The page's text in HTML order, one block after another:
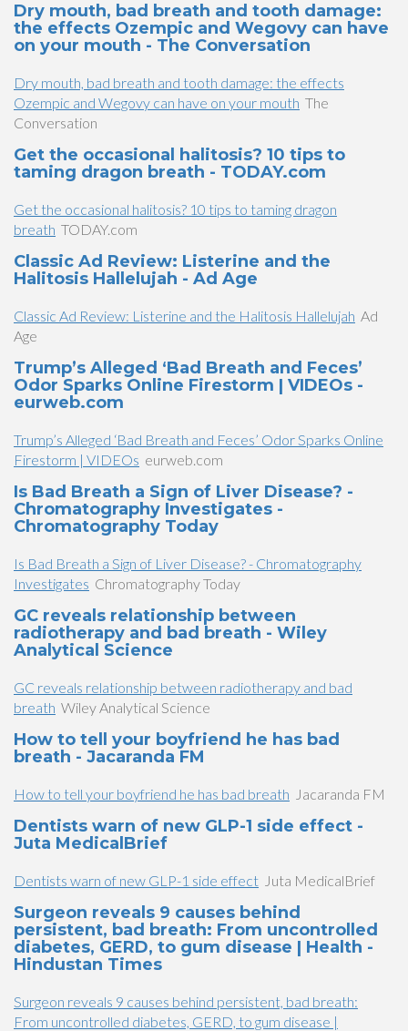
Dry mouth, bad breath and tooth damage:
the effects Ozempic and Wegovy can have
on your mouth - The Conversation
Dry mouth, bad breath and tooth damage: the effects
Ozempic and Wegovy can have on your mouth The
Conversation
Get the occasional halitosis? 10 tips to
taming dragon breath - TODAY.com
Get the occasional halitosis? 10 tips to taming dragon
breath TODAY.com
Classic Ad Review: Listerine and the
Halitosis Hallelujah - Ad Age
Classic Ad Review: Listerine and the Halitosis Hallelujah Ad
Age
Trump’s Alleged ‘Bad Breath and Feces’
Odor Sparks Online Firestorm | VIDEOs -
eurweb.com
Trump’s Alleged ‘Bad Breath and Feces’ Odor Sparks Online
Firestorm | VIDEOs eurweb.com
Is Bad Breath a Sign of Liver Disease? -
Chromatography Investigates -
Chromatography Today
Is Bad Breath a Sign of Liver Disease? - Chromatography
Investigates Chromatography Today
GC reveals relationship between
radiotherapy and bad breath - Wiley
Analytical Science
GC reveals relationship between radiotherapy and bad
breath Wiley Analytical Science
How to tell your boyfriend he has bad
breath - Jacaranda FM
How to tell your boyfriend he has bad breath Jacaranda FM
Dentists warn of new GLP-1 side effect -
Juta MedicalBrief
Dentists warn of new GLP-1 side effect Juta MedicalBrief
Surgeon reveals 9 causes behind
persistent, bad breath: From uncontrolled
diabetes, GERD, to gum disease | Health -
Hindustan Times
Surgeon reveals 9 causes behind persistent, bad breath:
From uncontrolled diabetes, GERD, to gum disease |